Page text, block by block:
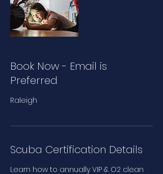
Book Now - Email is
Preferred
Raleigh
Scuba Certification Details
Learn how to annually VIP & O2 clean